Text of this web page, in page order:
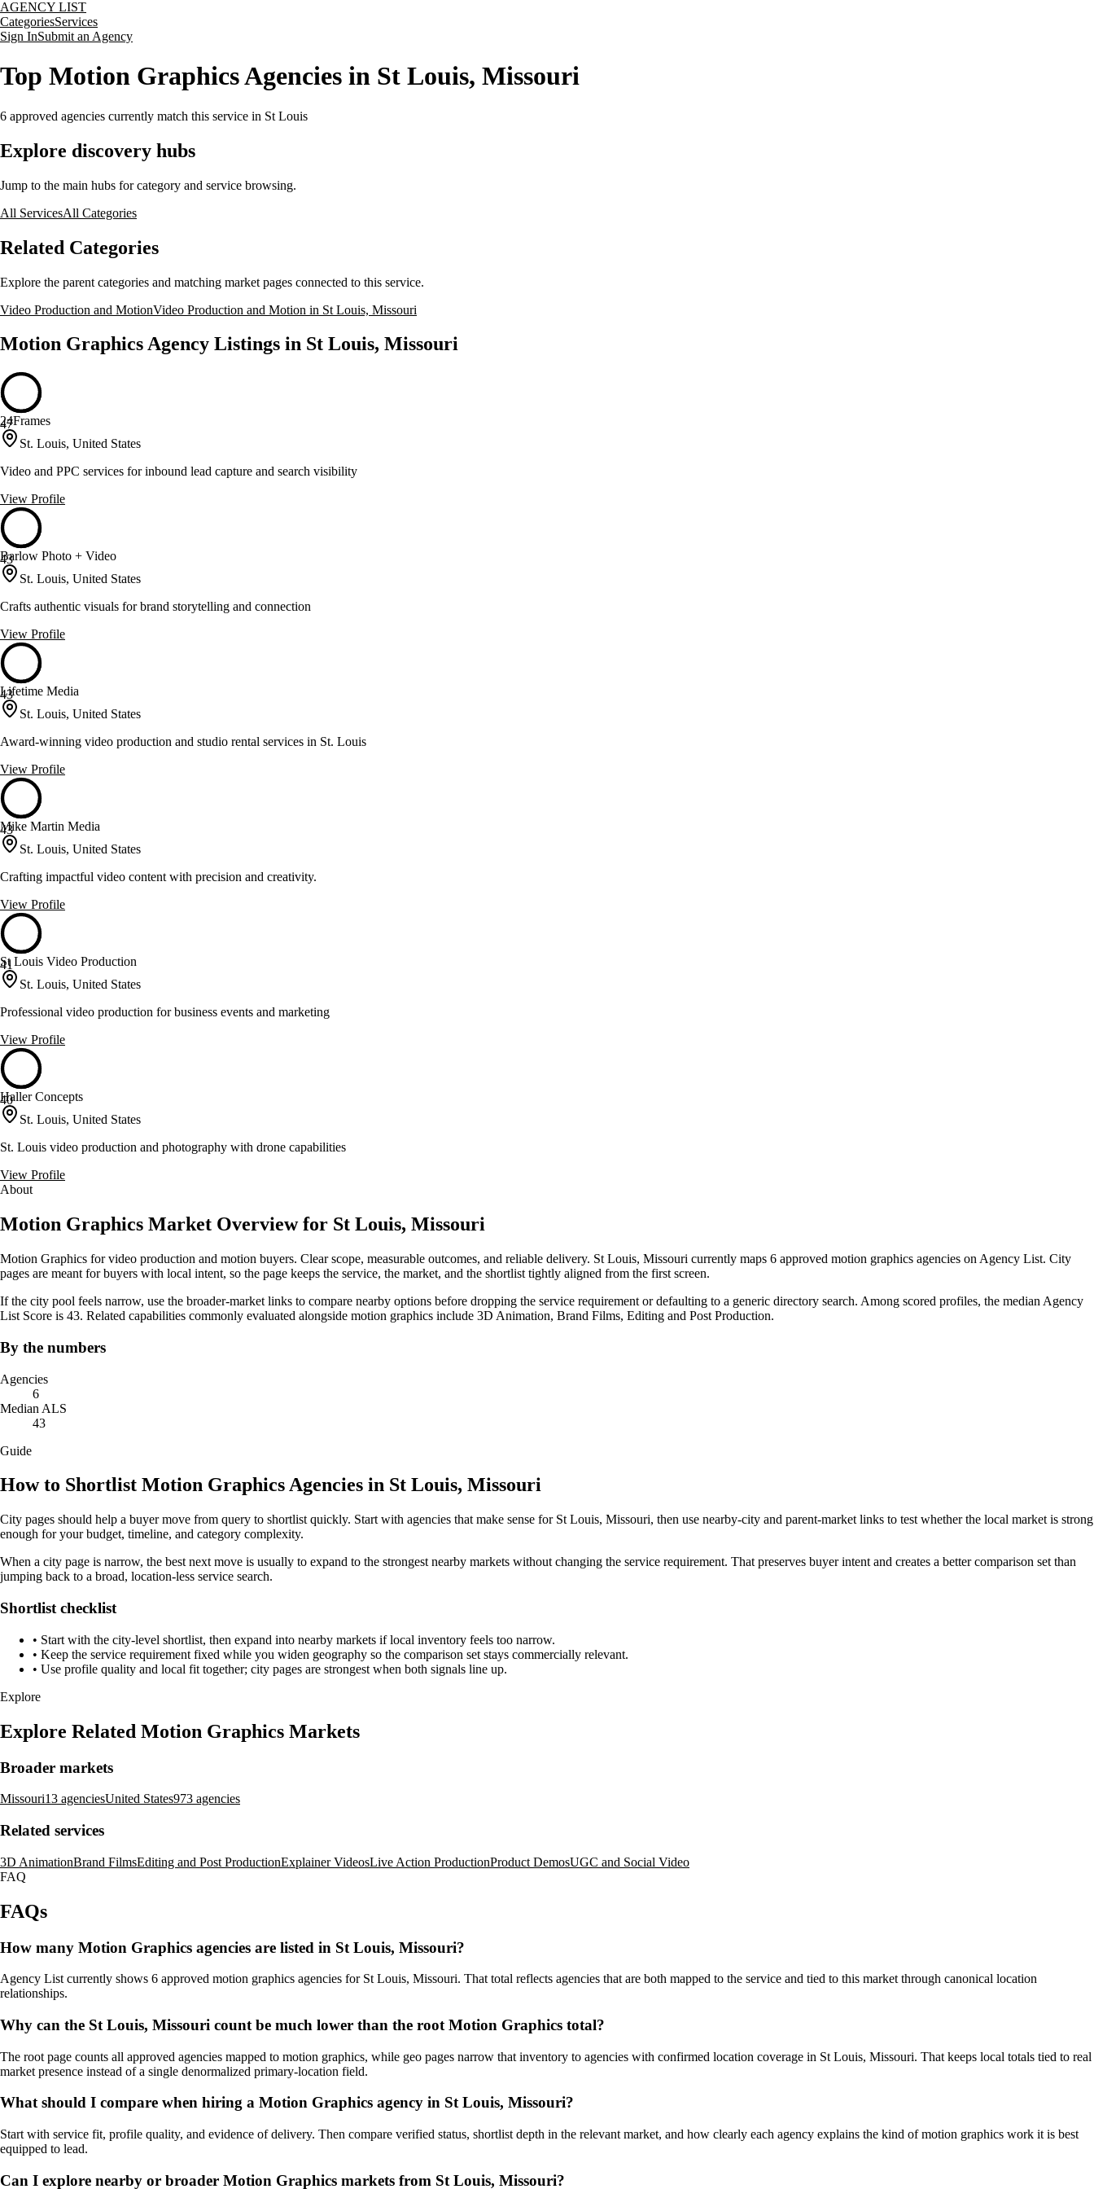
AGENCY LIST
CategoriesServices
Sign InSubmit an Agency
Top Motion Graphics Agencies in St Louis, Missouri
6 approved agencies currently match this service in St Louis
Explore discovery hubs
Jump to the main hubs for category and service browsing.
All ServicesAll Categories
Related Categories
Explore the parent categories and matching market pages connected to this service.
Video Production and MotionVideo Production and Motion in St Louis, Missouri
Motion Graphics Agency Listings in St Louis, Missouri
47
24Frames
St. Louis, United States
Video and PPC services for inbound lead capture and search visibility
View Profile
43
Barlow Photo + Video
St. Louis, United States
Crafts authentic visuals for brand storytelling and connection
View Profile
43
Lifetime Media
St. Louis, United States
Award-winning video production and studio rental services in St. Louis
View Profile
43
Mike Martin Media
St. Louis, United States
Crafting impactful video content with precision and creativity.
View Profile
41
St Louis Video Production
St. Louis, United States
Professional video production for business events and marketing
View Profile
40
Haller Concepts
St. Louis, United States
St. Louis video production and photography with drone capabilities
View Profile
About
Motion Graphics Market Overview for St Louis, Missouri
Motion Graphics for video production and motion buyers. Clear scope, measurable outcomes, and reliable delivery. St Louis, Missouri currently maps 6 approved motion graphics agencies on Agency List. City
pages are meant for buyers with local intent, so the page keeps the service, the market, and the shortlist tightly aligned from the first screen.
If the city pool feels narrow, use the broader-market links to compare nearby options before dropping the service requirement or defaulting to a generic directory search. Among scored profiles, the median Agency
List Score is 43. Related capabilities commonly evaluated alongside motion graphics include 3D Animation, Brand Films, Editing and Post Production.
By the numbers
Agencies
6
Median ALS
43
Guide
How to Shortlist Motion Graphics Agencies in St Louis, Missouri
City pages should help a buyer move from query to shortlist quickly. Start with agencies that make sense for St Louis, Missouri, then use nearby-city and parent-market links to test whether the local market is strong
enough for your budget, timeline, and category complexity.
When a city page is narrow, the best next move is usually to expand to the strongest nearby markets without changing the service requirement. That preserves buyer intent and creates a better comparison set than
jumping back to a broad, location-less service search.
Shortlist checklist
• Start with the city-level shortlist, then expand into nearby markets if local inventory feels too narrow.
• Keep the service requirement fixed while you widen geography so the comparison set stays commercially relevant.
• Use profile quality and local fit together; city pages are strongest when both signals line up.
Explore
Explore Related Motion Graphics Markets
Broader markets
Missouri13 agenciesUnited States973 agencies
Related services
3D AnimationBrand FilmsEditing and Post ProductionExplainer VideosLive Action ProductionProduct DemosUGC and Social Video
FAQ
FAQs
How many Motion Graphics agencies are listed in St Louis, Missouri?
Agency List currently shows 6 approved motion graphics agencies for St Louis, Missouri. That total reflects agencies that are both mapped to the service and tied to this market through canonical location
relationships.
Why can the St Louis, Missouri count be much lower than the root Motion Graphics total?
The root page counts all approved agencies mapped to motion graphics, while geo pages narrow that inventory to agencies with confirmed location coverage in St Louis, Missouri. That keeps local totals tied to real
market presence instead of a single denormalized primary-location field.
What should I compare when hiring a Motion Graphics agency in St Louis, Missouri?
Start with service fit, profile quality, and evidence of delivery. Then compare verified status, shortlist depth in the relevant market, and how clearly each agency explains the kind of motion graphics work it is best
equipped to lead.
Can I explore nearby or broader Motion Graphics markets from St Louis, Missouri?